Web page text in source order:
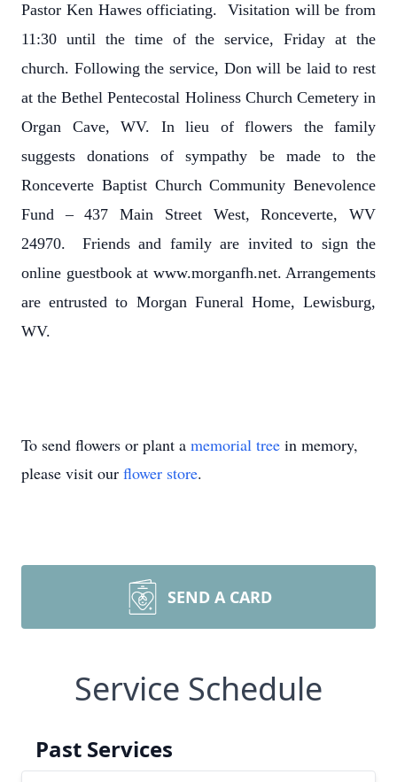
Pastor Ken Hawes officiating. Visitation will be from
11:30 until the time of the service, Friday at the
church. Following the service, Don will be laid to rest
at the Bethel Pentecostal Holiness Church Cemetery in
Organ Cave, WV. In lieu of flowers the family
suggests donations of sympathy be made to the
Ronceverte Baptist Church Community Benevolence
Fund – 437 Main Street West, Ronceverte, WV
24970. Friends and family are invited to sign the
online guestbook at www.morganfh.net. Arrangements
are entrusted to Morgan Funeral Home, Lewisburg,
WV.
To send flowers or plant a memorial tree in memory,
please visit our flower store.
SEND A CARD
Service Schedule
Past Services